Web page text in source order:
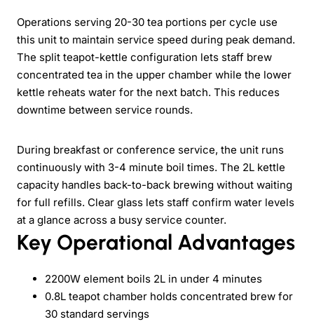
Operations serving 20-30 tea portions per cycle use
this unit to maintain service speed during peak demand.
The split teapot-kettle configuration lets staff brew
concentrated tea in the upper chamber while the lower
kettle reheats water for the next batch. This reduces
downtime between service rounds.
During breakfast or conference service, the unit runs
continuously with 3-4 minute boil times. The 2L kettle
capacity handles back-to-back brewing without waiting
for full refills. Clear glass lets staff confirm water levels
at a glance across a busy service counter.
Key Operational Advantages
2200W element boils 2L in under 4 minutes
0.8L teapot chamber holds concentrated brew for
30 standard servings